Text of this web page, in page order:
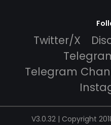
Twitter/X
Telegram
V3.0.32 | Copyright